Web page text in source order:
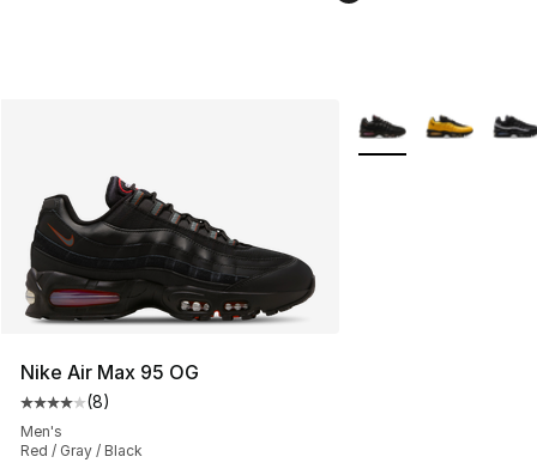
Nike Air Max 95 OG
Average customer rating - [4 out of 5 stars], 8 reviews
(8)
Men's
Red / Gray / Black
More Colors